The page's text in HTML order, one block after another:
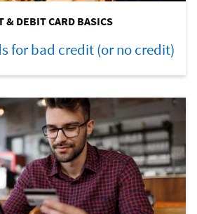
& DEBIT CARD BASICS
for bad credit (or no credit)